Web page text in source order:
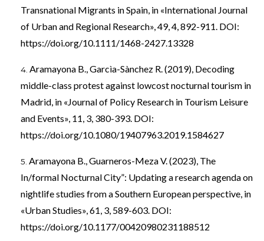
Transnational Migrants in Spain, in «International Journal
of Urban and Regional Research», 49, 4, 892-911. DOI:
https://doi.org/10.1111/1468-2427.13328
Aramayona B., Garcìa-Sànchez R. (2019), Decoding
middle-class protest against lowcost nocturnal tourism in
Madrid, in «Journal of Policy Research in Tourism Leisure
and Events», 11, 3, 380-393. DOI:
https://doi.org/10.1080/19407963.2019.1584627
Aramayona B., Guarneros-Meza V. (2023), The
In/formal Nocturnal City”: Updating a research agenda on
nightlife studies from a Southern European perspective, in
«Urban Studies», 61, 3, 589-603. DOI:
https://doi.org/10.1177/00420980231188512